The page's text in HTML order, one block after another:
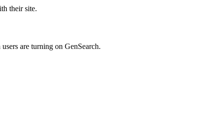
their site.
are turning on GenSearch.